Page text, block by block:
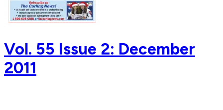
Vol. 55 Issue 2: December
2011